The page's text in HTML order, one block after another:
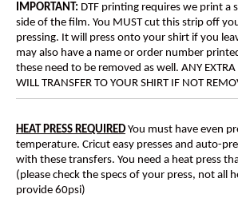
IMPORTANT: DTF printing requires we print a
side of the film. You MUST cut this strip off
pressing. It will press onto your shirt if you
may also have a name or order number
these need to be removed as well. ANY EXTRA
WILL TRANSFER TO YOUR SHIRT IF NOT
HEAT PRESS REQUIRED You must have even
temperature. Cricut easy presses and auto-
with these transfers. You need a heat press
(please check the specs of your press, not all
provide 60psi)